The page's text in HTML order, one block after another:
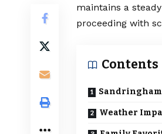
maintains a
proceeding with
Contents
Sandringham
Weather